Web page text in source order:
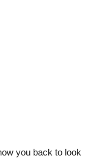
you back to look